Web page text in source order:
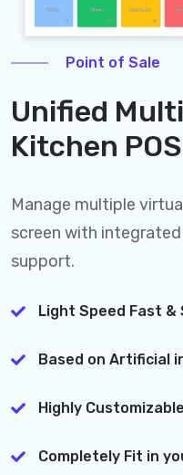
Point of Sale
Unified
Kitchen POS
Manage multiple
screen with
support.
Light Speed Fast &
Based on Artificial
Highly Customizable
Completely Fit in